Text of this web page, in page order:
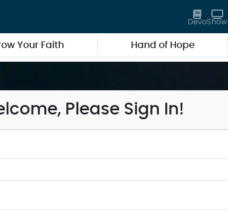
DevoShow
Your Faith Hand of Hope
Please Sign In!